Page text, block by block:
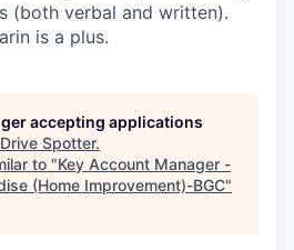
(both verbal and written).
is a plus.
accepting applications
Drive Spotter.
to "Key Account Manager -
(Home Improvement)-BGC"